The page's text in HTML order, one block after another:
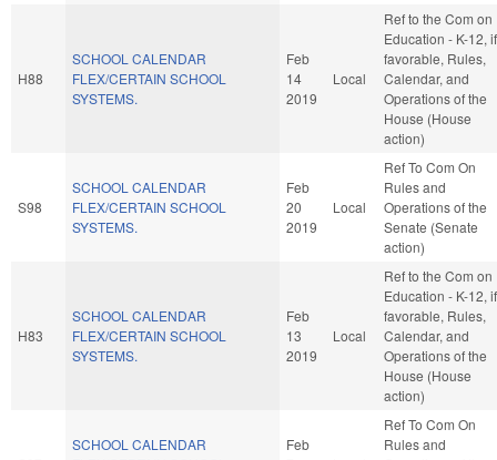
H88
SCHOOL CALENDAR
FLEX/CERTAIN SCHOOL
SYSTEMS.
Feb
14
2019
Local
Ref to the Com on
Education - K-12, if
favorable, Rules,
Calendar, and
Operations of the
House (House
action)
S98
SCHOOL CALENDAR
FLEX/CERTAIN SCHOOL
SYSTEMS.
Feb
20
2019
Local
Ref To Com On
Rules and
Operations of the
Senate (Senate
action)
H83
SCHOOL CALENDAR
FLEX/CERTAIN SCHOOL
SYSTEMS.
Feb
13
2019
Local
Ref to the Com on
Education - K-12, if
favorable, Rules,
Calendar, and
Operations of the
House (House
action)
SCHOOL CALENDAR
Feb
Ref To Com On
Rules and